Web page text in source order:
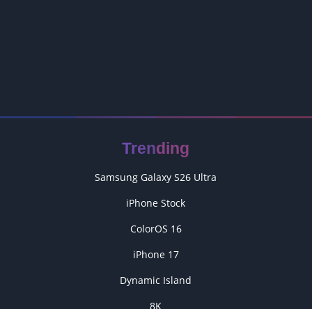
Trending
Samsung Galaxy S26 Ultra
iPhone Stock
ColorOS 16
iPhone 17
Dynamic Island
8K